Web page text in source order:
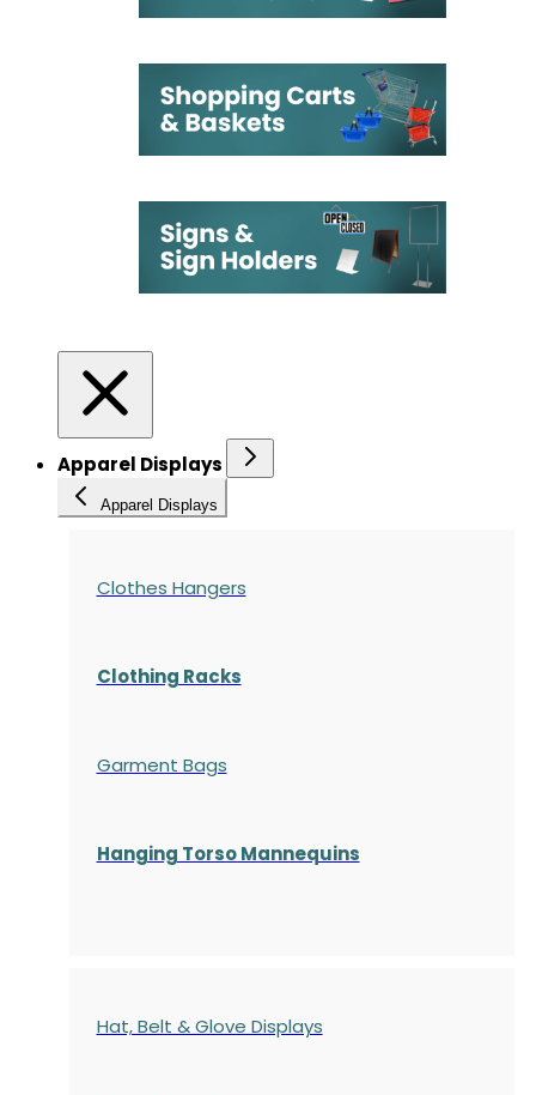
Apparel Displays
Apparel Displays
Clothes Hangers
Clothing Racks
Garment Bags
Hanging Torso Mannequins
Hat, Belt & Glove Displays